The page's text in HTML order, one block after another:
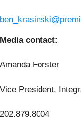
Media contact:
Amanda Forster
Vice President,
202.879.8004